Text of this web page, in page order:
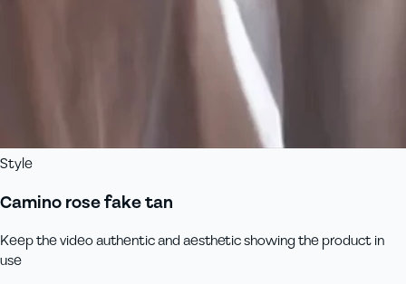
Style
Camino rose fake tan
Keep the video authentic and aesthetic showing the product in
use